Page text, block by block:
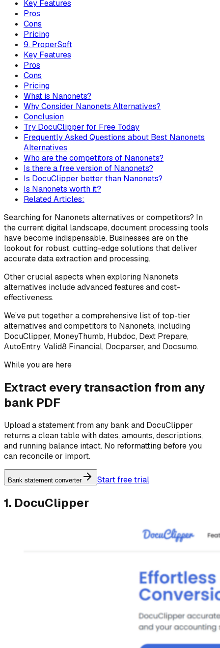
Key Features
Pros
Cons
Pricing
9. ProperSoft
Key Features
Pros
Cons
Pricing
What is Nanonets?
Why Consider Nanonets Alternatives?
Conclusion
Try DocuClipper for Free Today
Frequently Asked Questions about Best Nanonets
Alternatives
Who are the competitors of Nanonets?
Is there a free version of Nanonets?
Is DocuClipper better than Nanonets?
Is Nanonets worth it?
Related Articles:
Searching for Nanonets alternatives or competitors? In
the current digital landscape, document processing tools
have become indispensable. Businesses are on the
lookout for robust, cutting-edge solutions that deliver
accurate data extraction and processing.
Other crucial aspects when exploring Nanonets
alternatives include advanced features and cost-
effectiveness.
We’ve put together a comprehensive list of top-tier
alternatives and competitors to Nanonets, including
DocuClipper, MoneyThumb, Hubdoc, Dext Prepare,
AutoEntry, Valid8 Financial, Docparser, and Docsumo.
While you are here
Extract every transaction from any
bank PDF
Upload a statement from any bank and DocuClipper
returns a clean table with dates, amounts, descriptions,
and running balance intact. No reformatting before you
can reconcile or import.
Bank statement converter Start free trial
1. DocuClipper